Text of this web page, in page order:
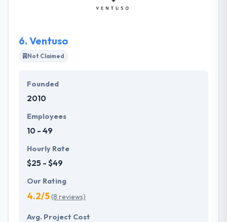
out how technology plays a position in the solution.
6. Ventuso
Not Claimed
Founded
2010
Employees
10 - 49
Hourly Rate
$25 - $49
Our Rating
4.2/5(8 reviews)
Avg. Project Cost